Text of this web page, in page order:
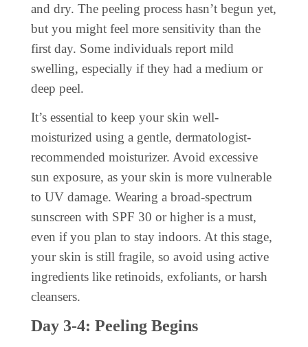
and dry. The peeling process hasn’t begun yet,
but you might feel more sensitivity than the
first day. Some individuals report mild
swelling, especially if they had a medium or
deep peel.
It’s essential to keep your skin well-
moisturized using a gentle, dermatologist-
recommended moisturizer. Avoid excessive
sun exposure, as your skin is more vulnerable
to UV damage. Wearing a broad-spectrum
sunscreen with SPF 30 or higher is a must,
even if you plan to stay indoors. At this stage,
your skin is still fragile, so avoid using active
ingredients like retinoids, exfoliants, or harsh
cleansers.
Day 3-4: Peeling Begins